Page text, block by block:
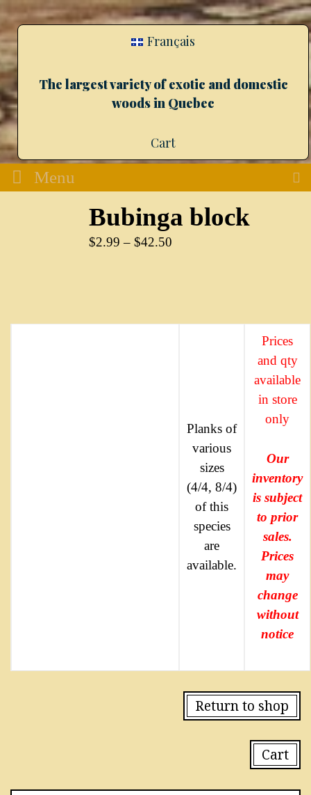
Français
The largest variety of exotic and domestic
woods in Quebec
Cart
Menu
Bubinga block
$2.99 – $42.50
Planks of
various
sizes
(4/4, 8/4)
of this
species
are
available.
Prices
and qty
available
in store
only
Our
inventory
is subject
to prior
sales.
Prices
may
change
without
notice
Return to shop
Cart